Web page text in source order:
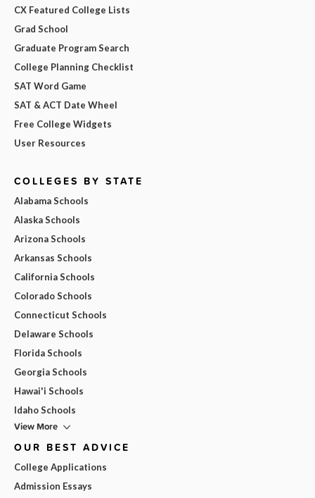
CX Featured College Lists
Grad School
Graduate Program Search
College Planning Checklist
SAT Word Game
SAT & ACT Date Wheel
Free College Widgets
User Resources
COLLEGES BY STATE
Alabama Schools
Alaska Schools
Arizona Schools
Arkansas Schools
California Schools
Colorado Schools
Connecticut Schools
Delaware Schools
Florida Schools
Georgia Schools
Hawai'i Schools
Idaho Schools
View More
OUR BEST ADVICE
College Applications
Admission Essays